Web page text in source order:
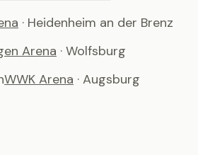
· Heidenheim an der Brenz
Arena · Wolfsburg
WWK Arena · Augsburg